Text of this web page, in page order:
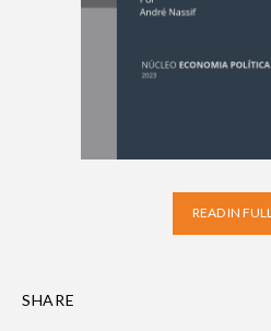
READ IN FULL
SHARE